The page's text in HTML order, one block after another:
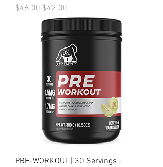
Regular Price
$46.00 Sale Price
$42.00
PRE-WORKOUT | 30 Servings -